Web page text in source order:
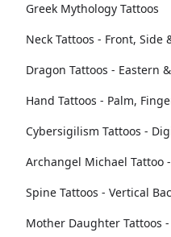
Greek Mythology Tattoos
Neck Tattoos - Front, Side
Dragon Tattoos - Eastern
Hand Tattoos - Palm,
Cybersigilism Tattoos -
Archangel Michael Tattoo
Spine Tattoos - Vertical
Mother Daughter Tattoos